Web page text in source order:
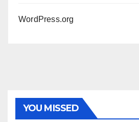
WordPress.org
YOU MISSED